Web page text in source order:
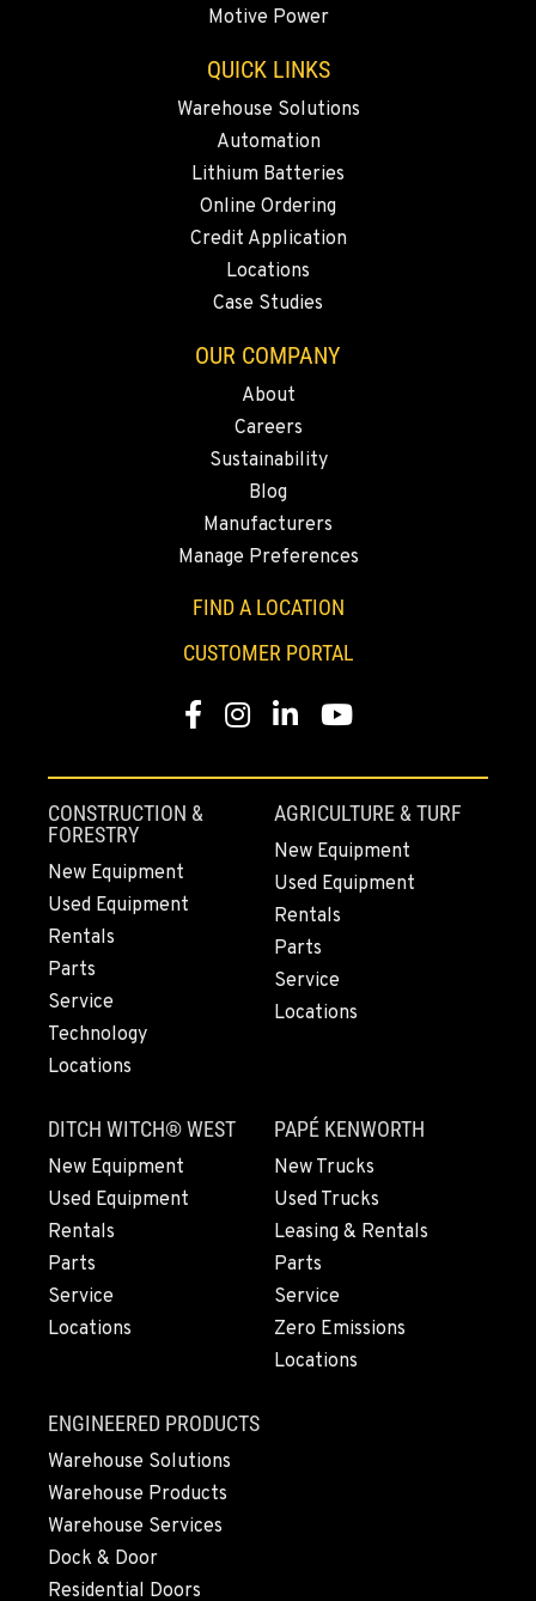
509-248-5637
MORENO VALLEY, CA
22830 Resource Way
PAPÉ RENTS - FONTANA
14535 Rancho Vista Dr.
PAPÉ RENTS - EL CAJON, CA
14470 Olde Hwy 80
PAPÉ RENTS - EL CAJON, CA
14470 Olde Hwy 80
Location Details
(619) 873-2860
SPARKS, NV
25 Vista Boulevard
775-356-9333
ESCONDIDO, CA
2870 Executive Pl.
Location Details
760-480-5656
Location Details
714-630-6161
597 SW Veterans Way
Location Details
Motive Power
QUICK LINKS
Warehouse Solutions
Automation
Lithium Batteries
Online Ordering
Credit Application
Locations
Case Studies
OUR COMPANY
About
Careers
Sustainability
Blog
Manufacturers
Manage Preferences
FIND A LOCATION
CUSTOMER PORTAL
Facebook
Instagram
LinkedInYouTube
CONSTRUCTION &
FORESTRY
New Equipment
Used Equipment
Rentals
Parts
Service
Technology
Locations
AGRICULTURE & TURF
New Equipment
Used Equipment
Rentals
Parts
Service
Locations
DITCH WITCH® WEST
New Equipment
Used Equipment
Rentals
Parts
Service
Locations
PAPÉ KENWORTH
New Trucks
Used Trucks
Leasing & Rentals
Parts
Service
Zero Emissions
Locations
ENGINEERED PRODUCTS
Warehouse Solutions
Warehouse Products
Warehouse Services
Dock & Door
Residential Doors